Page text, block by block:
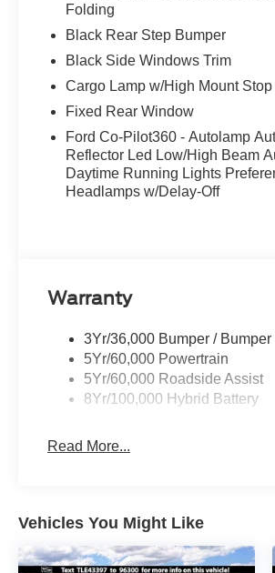
Folding
Black Rear Step Bumper
Black Side Windows Trim
Cargo Lamp w/High Mount
Fixed Rear Window
Ford Co-Pilot360 - Autolamp
Reflector Led Low/High Beam
Daytime Running Lights
Headlamps w/Delay-Off
Warranty
3Yr/36,000 Bumper / Bumper
5Yr/60,000 Powertrain
5Yr/60,000 Roadside Assist
8Yr/100,000 Hybrid Battery
Read More...
Vehicles You Might Like